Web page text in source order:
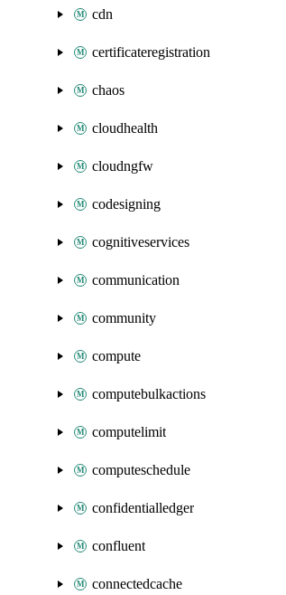
cdn
certificateregistration
chaos
cloudhealth
cloudngfw
codesigning
cognitiveservices
communication
community
compute
computebulkactions
computelimit
computeschedule
confidentialledger
confluent
connectedcache